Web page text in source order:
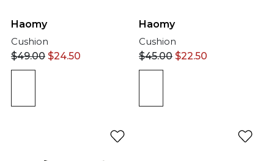
Haomy
Cushion
$49.00 $24.50
Haomy
Cushion
$45.00 $22.50